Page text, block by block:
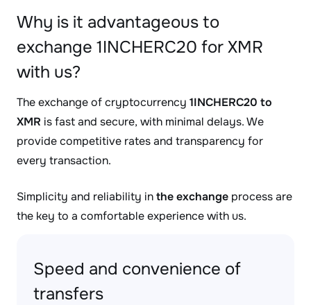
Why is it advantageous to
exchange 1INCHERC20 for XMR
with us?
The exchange of cryptocurrency 1INCHERC20 to
XMR is fast and secure, with minimal delays. We
provide competitive rates and transparency for
every transaction.
Simplicity and reliability inthe exchange process are
the key to a comfortable experience with us.
Speed and convenience of
transfers